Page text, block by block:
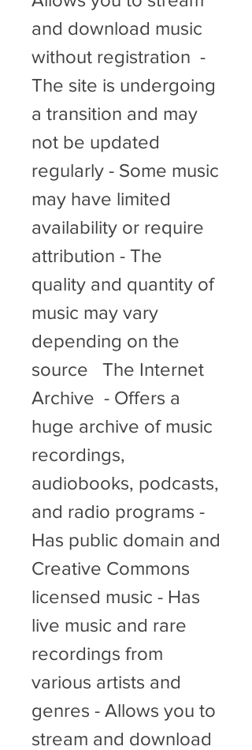
and download music
without registration  -
The site is undergoing
a transition and may
not be updated
regularly - Some music
may have limited
availability or require
attribution - The
quality and quantity of
music may vary
depending on the
source   The Internet
Archive  - Offers a
huge archive of music
recordings,
audiobooks, podcasts,
and radio programs -
Has public domain and
Creative Commons
licensed music - Has
live music and rare
recordings from
various artists and
genres - Allows you to
stream and download